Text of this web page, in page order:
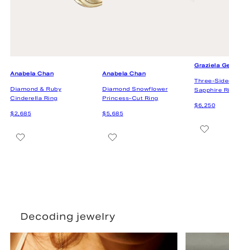
Decoding jewelry